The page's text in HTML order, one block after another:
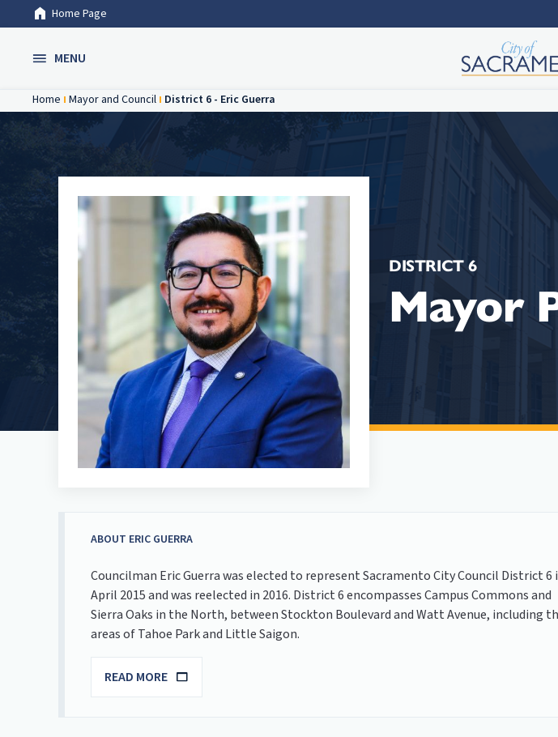
Home Page
MENU
Home Mayor and Council District 6 - Eric Guerra
DISTRICT 6
Mayor
ABOUT ERIC GUERRA
Councilman Eric Guerra was elected to represent Sacramento City Council District 6
April 2015 and was reelected in 2016. District 6 encompasses Campus Commons and
Sierra Oaks in the North, between Stockton Boulevard and Watt Avenue, including
areas of Tahoe Park and Little Saigon.
READ MORE